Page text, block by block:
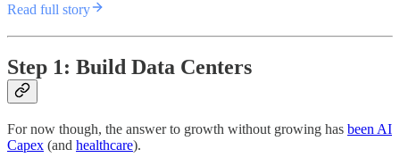
Read full story
Step 1: Build Data Centers
For now though, the answer to growth without growing has been AI
Capex (and healthcare).